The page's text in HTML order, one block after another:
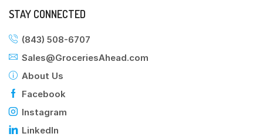
STAY CONNECTED
(843) 508-6707
Sales@GroceriesAhead.com
About Us
Facebook
Instagram
LinkedIn